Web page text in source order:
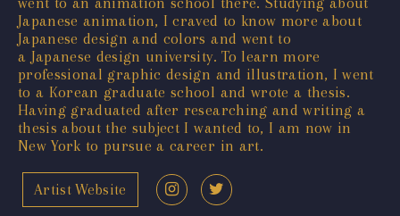
Japanese animation, I craved to know more about
Japanese design and colors and went to
a Japanese design university. To learn more
professional graphic design and illustration, I went
to a Korean graduate school and wrote a thesis.
Having graduated after researching and writing a
thesis about the subject I wanted to, I am now in
New York to pursue a career in art.
Artist Website